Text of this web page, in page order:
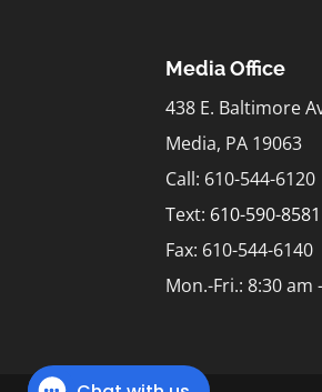
Media Office
438 E. Baltimore
Media, PA 19063
Call: 610-544-6120
Text: 610-590-8581
Fax: 610-544-6140
Mon.-Fri.: 8:30 am